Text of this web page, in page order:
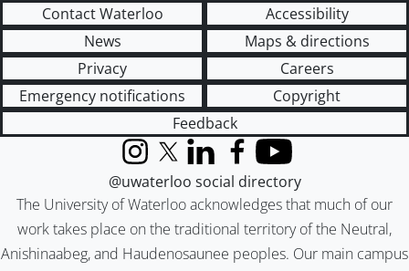
Contact Waterloo
Accessibility
News
Maps & directions
Privacy
Careers
Emergency notifications
Copyright
Feedback
The University of Waterloo acknowledges that much of our
work takes place on the traditional territory of the Neutral,
Anishinaabeg, and Haudenosaunee peoples. Our main campus
InstagramX (formerly Twitter)
LinkedInFacebook
YouTube
@uwaterloo social directory